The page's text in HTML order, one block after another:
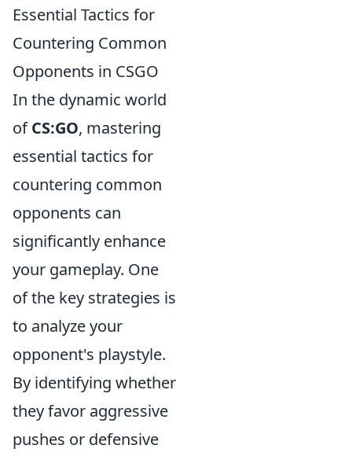
Essential Tactics for
Countering Common
Opponents in CSGO
In the dynamic world
ofCS:GO, mastering
essential tactics for
countering common
opponents can
significantly enhance
your gameplay. One
of the key strategies is
to analyze your
opponent's playstyle.
By identifying whether
they favor aggressive
pushes or defensive